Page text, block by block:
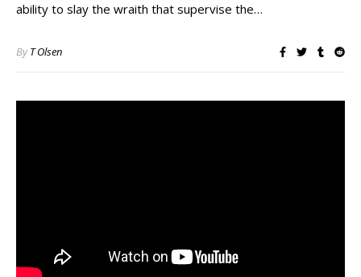
ability to slay the wraith that supervise the…
ByT Olsen